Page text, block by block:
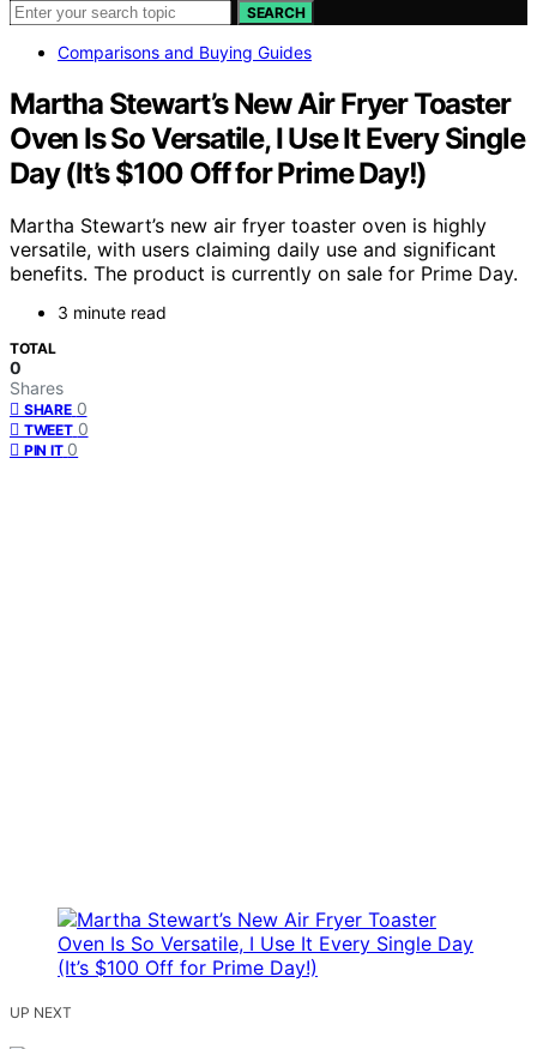
SEARCH
Comparisons and Buying Guides
Martha Stewart’s New Air Fryer Toaster
Oven Is So Versatile, I Use It Every Single
Day (It’s $100 Off for Prime Day!)
Martha Stewart’s new air fryer toaster oven is highly
versatile, with users claiming daily use and significant
benefits. The product is currently on sale for Prime Day.
3 minute read
TOTAL
0
Shares
SHARE 0
TWEET 0
PIN IT 0
UP NEXT